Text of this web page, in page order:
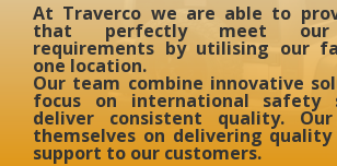
At Traverco we are able to
that perfectly meet our
requirements by utilising our
one location.
Our team combine innovative
focus on international safety
deliver consistent quality.
themselves on delivering quality
support to our customers.